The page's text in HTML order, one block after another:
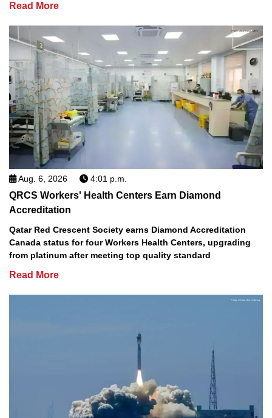
Read More
Aug. 6, 2026 4:01 p.m.
QRCS Workers' Health Centers Earn Diamond
Accreditation
Qatar Red Crescent Society earns Diamond Accreditation
Canada status for four Workers Health Centers, upgrading
from platinum after meeting top quality standard
Read More